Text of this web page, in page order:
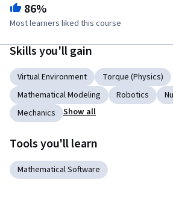
86%
Most learners liked this course
Skills you'll gain
Virtual Environment
Torque (Physics)
Mathematical Modeling
Robotics
Mechanics
Show all
Tools you'll learn
Mathematical Software